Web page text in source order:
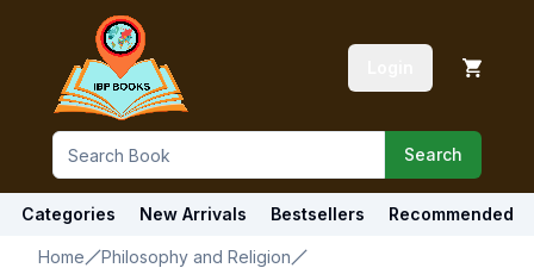
Search
Categories New Arrivals Bestsellers Recommended
Home
Philosophy and Religion